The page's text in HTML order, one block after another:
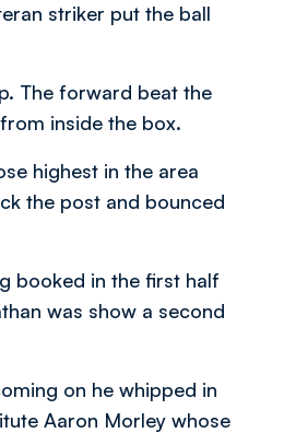
striker put the ball
The forward beat the
inside the box.
highest in the area
the post and bounced
booked in the first half
was show a second
on he whipped in
Aaron Morley whose